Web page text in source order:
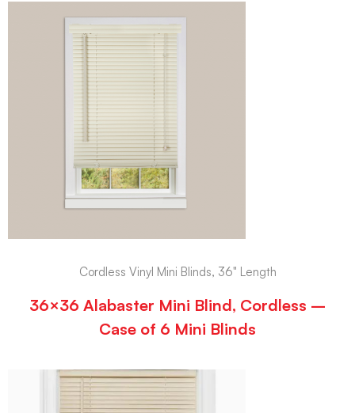
Cordless Vinyl Mini Blinds, 36" Length
36×36 Alabaster Mini Blind, Cordless –
Case of 6 Mini Blinds